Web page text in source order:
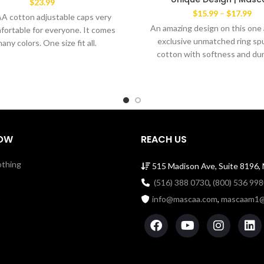
$23.99
cotton adjustable caps very
for everyone. It comes
colors. One size fit all.
$15.99 – $17.99
An amazing design on this one
exclusive unmatched ring
cotton with softness and
taping with a stitch cover.
Machine Wash Cold Made
REACH US
515 Madison Ave, Suite 8196,
(516) 388 0730, (800) 536
info@mascaa.com,